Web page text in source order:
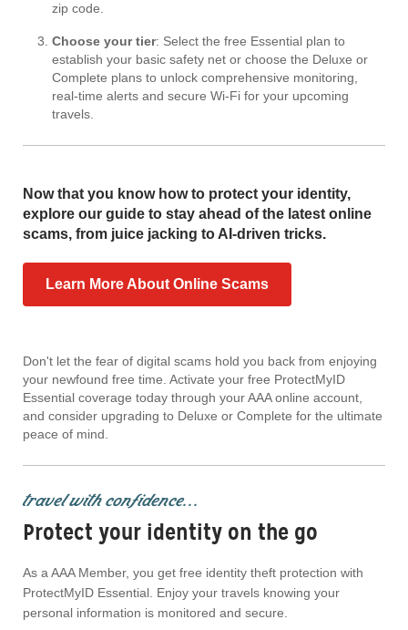
zip code.
Choose your tier: Select the free Essential plan to
establish your basic safety net or choose the Deluxe or
Complete plans to unlock comprehensive monitoring,
real-time alerts and secure Wi-Fi for your upcoming
travels.
Now that you know how to protect your identity,
explore our guide to stay ahead of the latest online
scams, from juice jacking to AI-driven tricks.
Learn More About Online Scams
Don't let the fear of digital scams hold you back from enjoying
your newfound free time. Activate your free ProtectMyID
Essential coverage today through your AAA online account,
and consider upgrading to Deluxe or Complete for the ultimate
peace of mind.
travel with confidence...
Protect your identity on the go
As a AAA Member, you get free identity theft protection with
ProtectMyID Essential. Enjoy your travels knowing your
personal information is monitored and secure.